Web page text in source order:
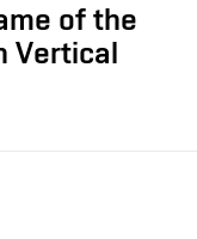
of the
Vertical